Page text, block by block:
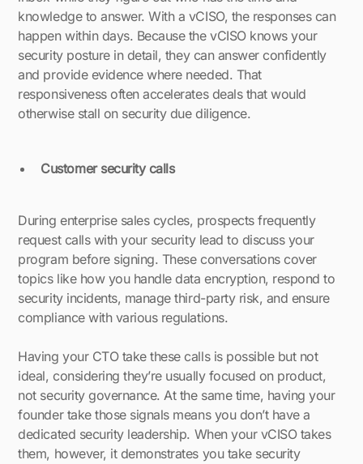
knowledge to answer. With a vCISO, the responses can
happen within days. Because the vCISO knows your
security posture in detail, they can answer confidently
and provide evidence where needed. That
responsiveness often accelerates deals that would
otherwise stall on security due diligence.
Customer security calls
During enterprise sales cycles, prospects frequently
request calls with your security lead to discuss your
program before signing. These conversations cover
topics like how you handle data encryption, respond to
security incidents, manage third-party risk, and ensure
compliance with various regulations.
Having your CTO take these calls is possible but not
ideal, considering they’re usually focused on product,
not security governance. At the same time, having your
founder take those signals means you don’t have a
dedicated security leadership. When your vCISO takes
them, however, it demonstrates you take security